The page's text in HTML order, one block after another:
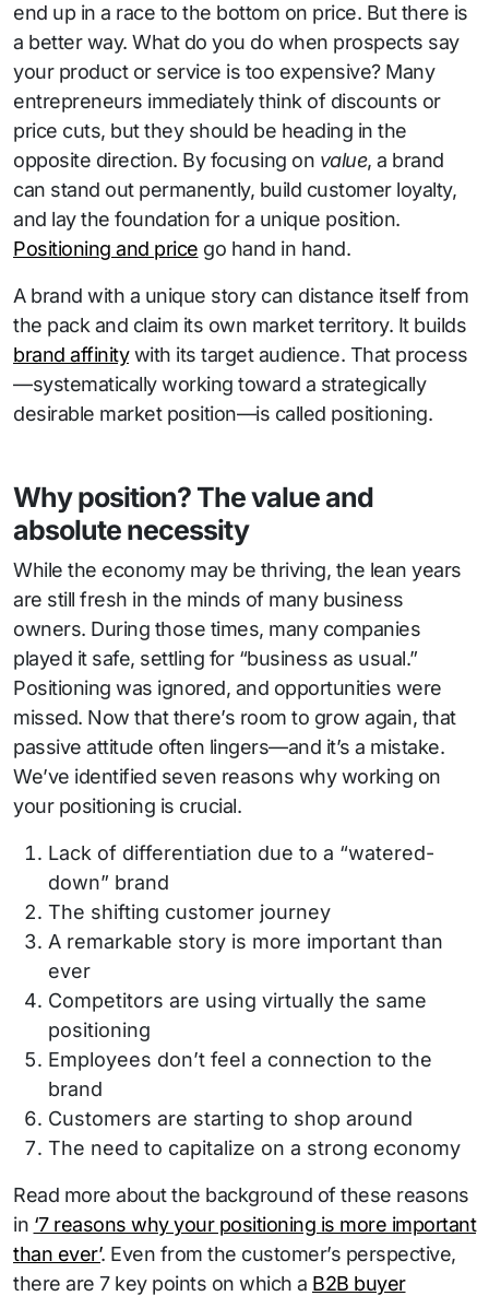
end up in a race to the bottom on price. But there is
a better way. What do you do when prospects say
your product or service is too expensive? Many
entrepreneurs immediately think of discounts or
price cuts, but they should be heading in the
opposite direction. By focusing on value, a brand
can stand out permanently, build customer loyalty,
and lay the foundation for a unique position.
Positioning and price go hand in hand.
A brand with a unique story can distance itself from
the pack and claim its own market territory. It builds
brand affinitywith its target audience. That process
—systematically working toward a strategically
desirable market position—is called positioning.
Why position? The value and
absolute necessity
While the economy may be thriving, the lean years
are still fresh in the minds of many business
owners. During those times, many companies
played it safe, settling for “business as usual.”
Positioning was ignored, and opportunities were
missed. Now that there’s room to grow again, that
passive attitude often lingers—and it’s a mistake.
We’ve identified seven reasons why working on
your positioning is crucial.
Lack of differentiation due to a “watered-
down” brand
The shifting customer journey
A remarkable story is more important than
ever
Competitors are using virtually the same
positioning
Employees don’t feel a connection to the
brand
Customers are starting to shop around
The need to capitalize on a strong economy
Read more about the background of these reasons
in ‘7 reasons why your positioning is more important
than ever’. Even from the customer’s perspective,
there are 7 key points on which a B2B buyer